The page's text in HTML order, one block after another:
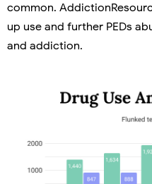
common.
up use and further PEDs
and addiction.